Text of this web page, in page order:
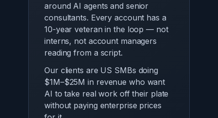
around AI agents and senior
consultants. Every account has a
10-year veteran in the loop — not
interns, not account managers
reading from a script.
Our clients are US SMBs doing
$1M–$25M in revenue who want
AI to take real work off their plate
without paying enterprise prices